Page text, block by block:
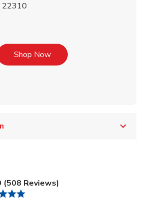
22310
Shop NowLink Opens in New Tab
(508 Reviews)